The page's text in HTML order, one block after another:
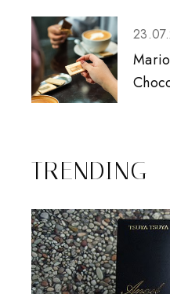
TRENDING